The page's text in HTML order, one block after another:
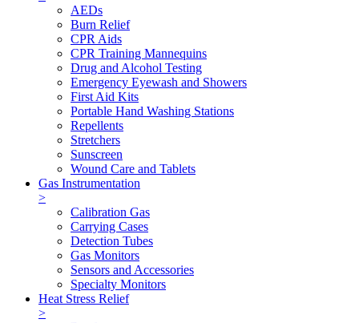
AEDs
Burn Relief
CPR Aids
CPR Training Mannequins
Drug and Alcohol Testing
Emergency Eyewash and Showers
First Aid Kits
Portable Hand Washing Stations
Repellents
Stretchers
Sunscreen
Wound Care and Tablets
Gas Instrumentation
>
Calibration Gas
Carrying Cases
Detection Tubes
Gas Monitors
Sensors and Accessories
Specialty Monitors
Heat Stress Relief
>